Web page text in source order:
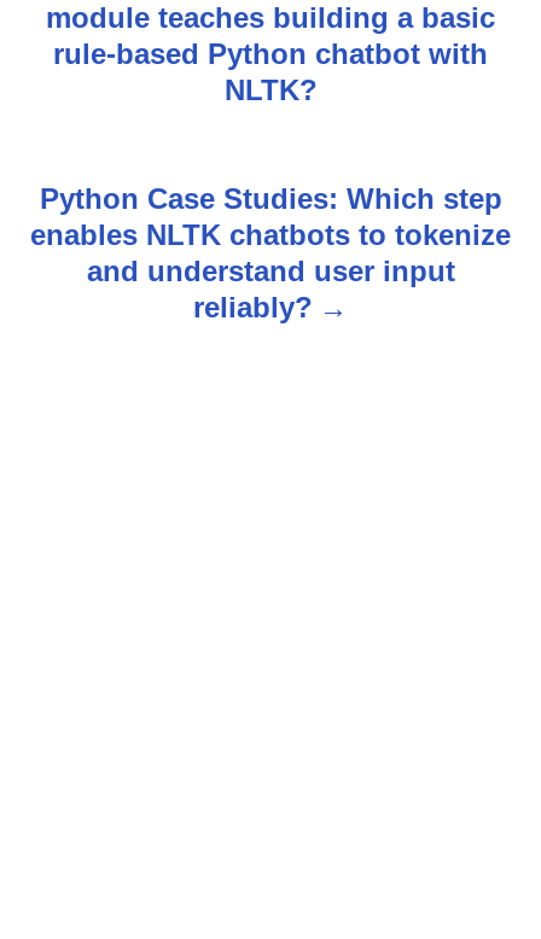
n
a
module teaches building a basic
rule-based Python chatbot with
NLTK?
Python Case Studies: Which step
enables NLTK chatbots to tokenize
and understand user input
reliably?